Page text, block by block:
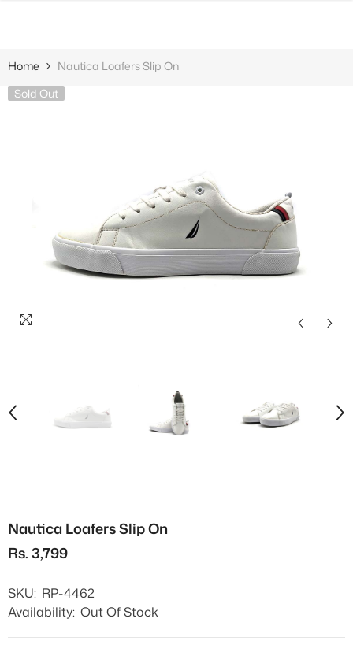
Home
Nautica Loafers Slip On
Sold Out
Nautica Loafers Slip On
Rs. 3,799
SKU: RP-4462
Availability: Out Of Stock